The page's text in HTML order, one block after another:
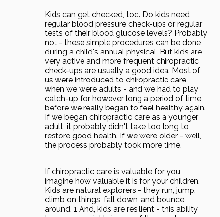
Kids can get checked, too. Do kids need
regular blood pressure check-ups or regular
tests of their blood glucose levels? Probably
not - these simple procedures can be done
during a child's annual physical. But kids are
very active and more frequent chiropractic
check-ups are usually a good idea. Most of
us were introduced to chiropractic care
when we were adults - and we had to play
catch-up for however long a period of time
before we really began to feel healthy again.
If we began chiropractic care as a younger
adult, it probably didn't take too long to
restore good health. If we were older - well,
the process probably took more time.
If chiropractic care is valuable for you,
imagine how valuable it is for your children.
Kids are natural explorers - they run, jump,
climb on things, fall down, and bounce
around. 1 And, kids are resilient - this ability